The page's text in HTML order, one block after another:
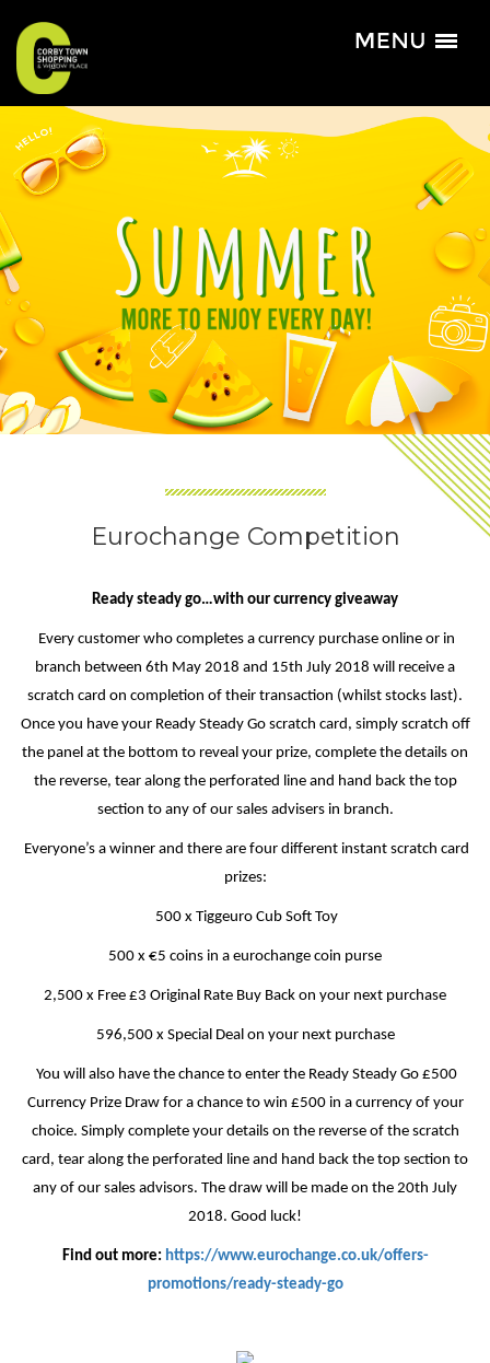
Eurochange Competition
Ready steady go…with our currency giveaway
Every customer who completes a currency purchase online or in
branch between 6th May 2018 and 15th July 2018 will receive a
scratch card on completion of their transaction (whilst stocks last).
Once you have your Ready Steady Go scratch card, simply scratch off
the panel at the bottom to reveal your prize, complete the details on
the reverse, tear along the perforated line and hand back the top
section to any of our sales advisers in branch.
Everyone’s a winner and there are four different instant scratch card
prizes:
500 x Tiggeuro Cub Soft Toy
500 x €5 coins in a eurochange coin purse
2,500 x Free £3 Original Rate Buy Back on your next purchase
596,500 x Special Deal on your next purchase
You will also have the chance to enter the Ready Steady Go £500
Currency Prize Draw for a chance to win £500 in a currency of your
choice. Simply complete your details on the reverse of the scratch
card, tear along the perforated line and hand back the top section to
any of our sales advisors. The draw will be made on the 20th July
2018. Good luck!
Find out more: https://www.eurochange.co.uk/offers-
promotions/ready-steady-go